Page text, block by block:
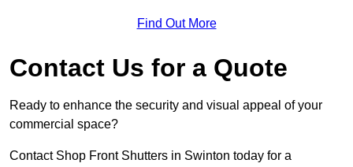
Find Out More
Contact Us for a Quote
Ready to enhance the security and visual appeal of your
commercial space?
Contact Shop Front Shutters in Swinton today for a